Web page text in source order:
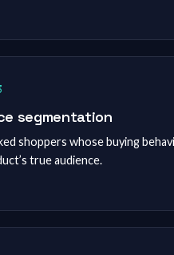
segmentation
shoppers whose buying
true audience.